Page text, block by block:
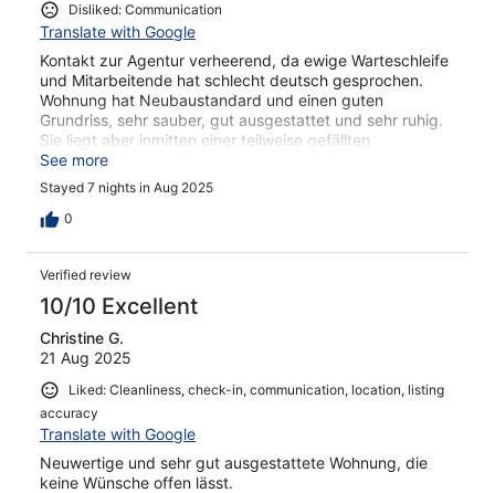
Disliked: Communication
Translate with Google
Kontakt zur Agentur verheerend, da ewige Warteschleife
und Mitarbeitende hat schlecht deutsch gesprochen.
Wohnung hat Neubaustandard und einen guten
Grundriss, sehr sauber, gut ausgestattet und sehr ruhig.
Sie liegt aber inmitten einer teilweise gefällten
Christbaumplantage mit sehr vielen Stechmücken. Nur
mit Mückenschutzgittern an allen öffenbaren Fenstern
bliebe man vor ihnen verschont!
See more
Stayed 7 nights in Aug 2025
0
Verified review
10/10 Excellent
Christine G.
21 Aug 2025
Liked: Cleanliness, check-in, communication, location, listing
accuracy
Translate with Google
Neuwertige und sehr gut ausgestattete Wohnung, die
keine Wünsche offen lässt.